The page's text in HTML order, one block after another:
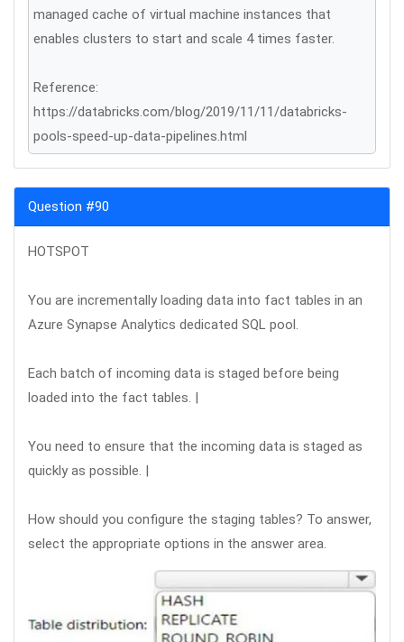
managed cache of virtual machine instances that
enables clusters to start and scale 4 times faster.
Reference:
https://databricks.com/blog/2019/11/11/databricks-
pools-speed-up-data-pipelines.html
Question #90
HOTSPOT
You are incrementally loading data into fact tables in an
Azure Synapse Analytics dedicated SQL pool.
Each batch of incoming data is staged before being
loaded into the fact tables. |
You need to ensure that the incoming data is staged as
quickly as possible. |
How should you configure the staging tables? To answer,
select the appropriate options in the answer area.